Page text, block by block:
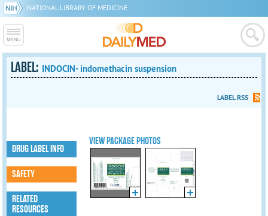
NATIONAL LIBRARY OF MEDICINE
LABEL: INDOCIN- indomethacin suspension
LABEL RSS
VIEW PACKAGE PHOTOS
DRUG LABEL INFO
SAFETY
RELATED
RESOURCES